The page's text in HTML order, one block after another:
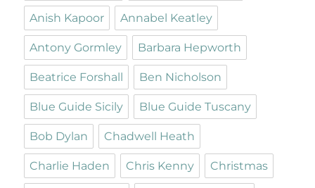
Anish Kapoor Annabel Keatley
Antony Gormley Barbara Hepworth
Beatrice Forshall Ben Nicholson
Blue Guide Sicily Blue Guide Tuscany
Bob Dylan Chadwell Heath
Charlie Haden Chris Kenny Christmas